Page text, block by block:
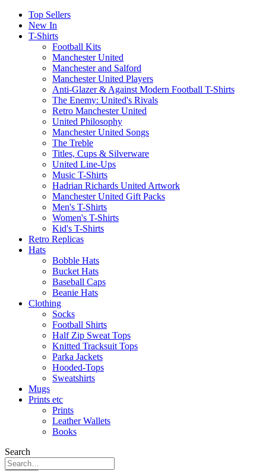
Top Sellers
New In
T-Shirts
Football Kits
Manchester United
Manchester and Salford
Manchester United Players
Anti-Glazer & Against Modern Football T-Shirts
The Enemy: United's Rivals
Retro Manchester United
United Philosophy
Manchester United Songs
The Treble
Titles, Cups & Silverware
United Line-Ups
Music T-Shirts
Hadrian Richards United Artwork
Manchester United Gift Packs
Men's T-Shirts
Women's T-Shirts
Kid's T-Shirts
Retro Replicas
Hats
Bobble Hats
Bucket Hats
Baseball Caps
Beanie Hats
Clothing
Socks
Football Shirts
Half Zip Sweat Tops
Knitted Tracksuit Tops
Parka Jackets
Hooded-Tops
Sweatshirts
Mugs
Prints etc
Prints
Leather Wallets
Books
Search